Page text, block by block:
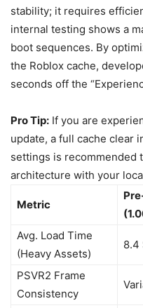
stability; it requires
internal testing shows a
boot sequences. By
the Roblox cache,
seconds off the
Pro Tip: If you are
update, a full cache clear
settings is recommended
architecture with your
Metric
Avg. Load Time
(Heavy Assets)
8.4
PSVR2 Frame
Consistency